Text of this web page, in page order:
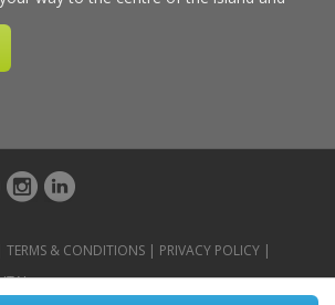
TERMS & CONDITIONS | PRIVACY POLICY |